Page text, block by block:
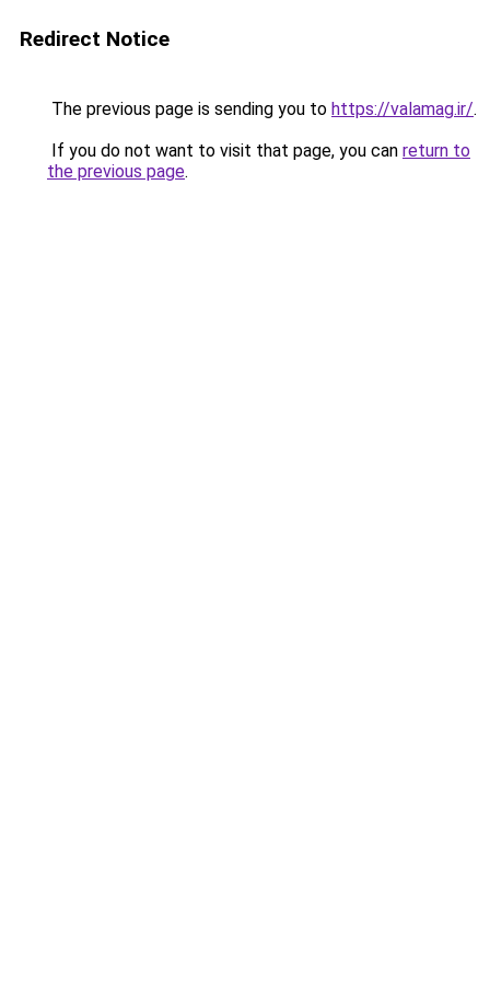
Redirect Notice
The previous page is sending you to https://valamag.ir/.
If you do not want to visit that page, you can return to
the previous page.